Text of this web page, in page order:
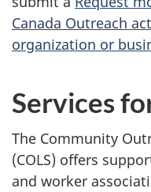
Canada Outreach
organization or
Services
The Community
(COLS) offers
and worker